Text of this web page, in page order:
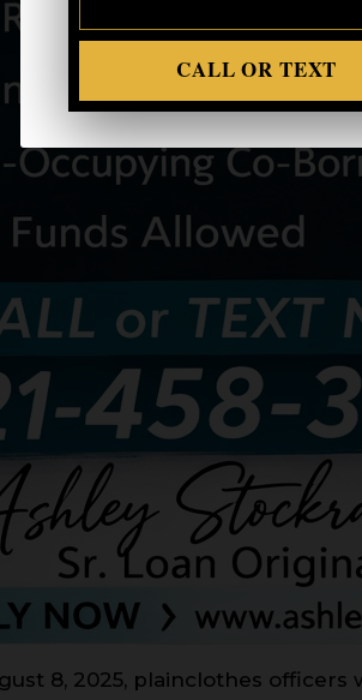
CALL OR TEXT
8, 2025, plainclothes